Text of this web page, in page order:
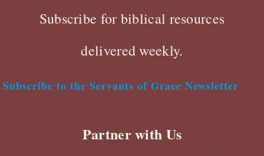
Subscribe for biblical resources
delivered weekly.
Subscribe to the Servants of Grace Newsletter
Partner with Us